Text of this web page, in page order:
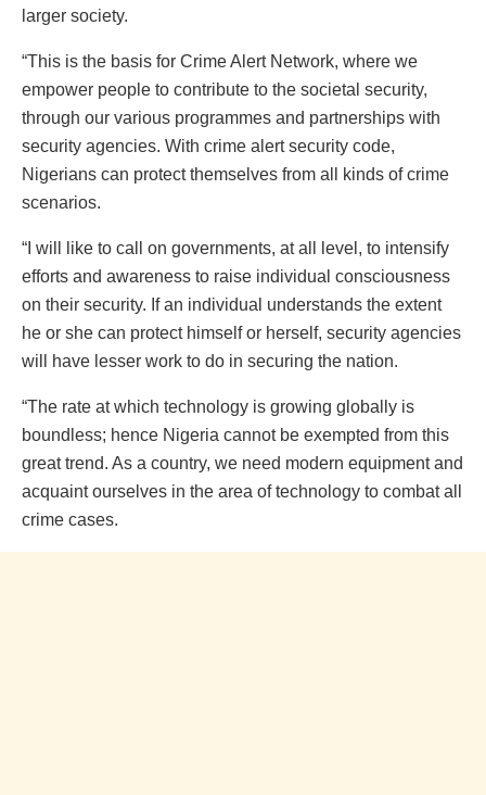
larger society.
“This is the basis for Crime Alert Network, where we
empower people to contribute to the societal security,
through our various programmes and partnerships with
security agencies. With crime alert security code,
Nigerians can protect themselves from all kinds of crime
scenarios.
“I will like to call on governments, at all level, to intensify
efforts and awareness to raise individual consciousness
on their security. If an individual understands the extent
he or she can protect himself or herself, security agencies
will have lesser work to do in securing the nation.
“The rate at which technology is growing globally is
boundless; hence Nigeria cannot be exempted from this
great trend. As a country, we need modern equipment and
acquaint ourselves in the area of technology to combat all
crime cases.